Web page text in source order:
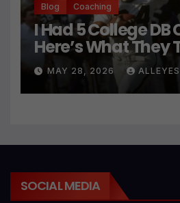
Blog Coaching
I Had 5 College
Here’s What They
MAY 28, 2026
SOCIAL MEDIA